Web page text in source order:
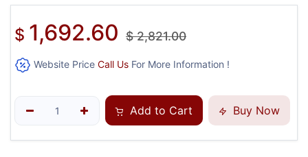
$ 1,692.60 $2,821.00
Website Price Call Us For More Information !
Add to Cart Buy Now